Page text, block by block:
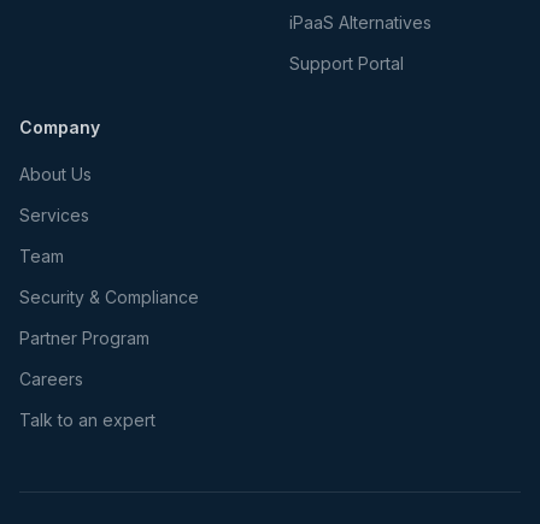
iPaaS Alternatives
Support Portal
Company
About Us
Services
Team
Security & Compliance
Partner Program
Careers
Talk to an expert